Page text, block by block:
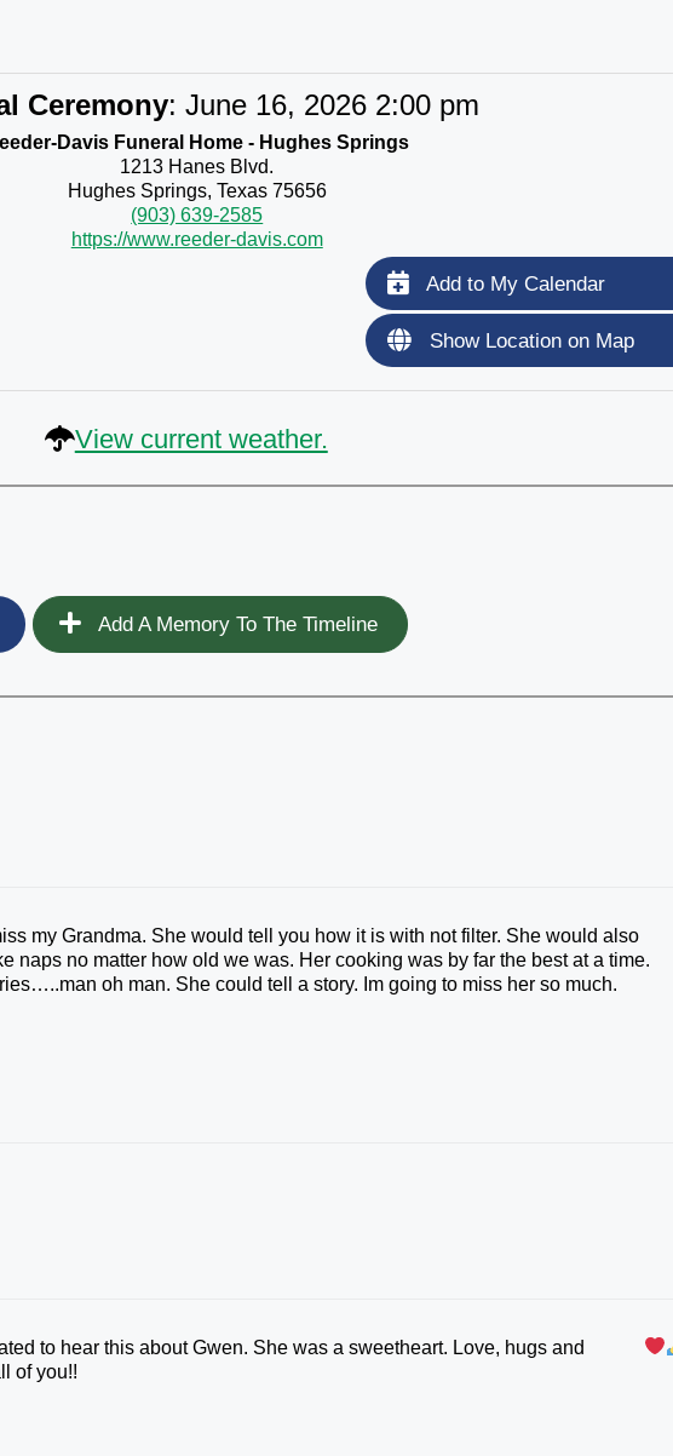
Ceremony: June 16, 2026 2:00 pm
Davis Funeral Home - Hughes Springs
1213 Hanes Blvd.
Hughes Springs, Texas 75656
(903) 639-2585
https://www.reeder-davis.com
Add to My Calendar
Show Location on Map
View current weather.
Add A Memory To The Timeline
my Grandma. She would tell you how it is with not filter. She would also
naps no matter how old we was. Her cooking was by far the best at a time.
oh man. She could tell a story. Im going to miss her so much.
to hear this about Gwen. She was a sweetheart. Love, hugs and
of you!!